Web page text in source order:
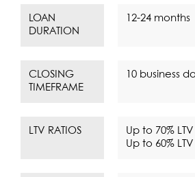
LOAN
DURATION
12-24 months
CLOSING
TIMEFRAME
10 business
LTV RATIOS
Up to 70%
Up to 60%